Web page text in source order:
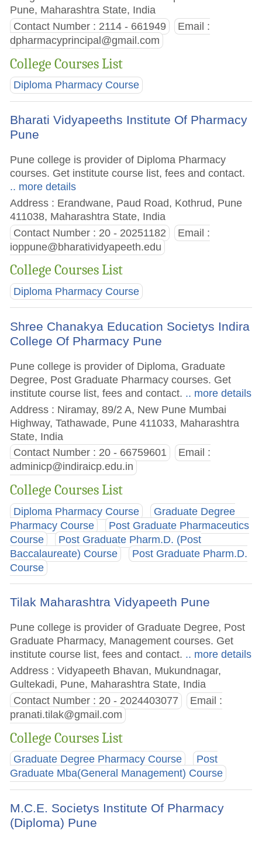
Pune, Maharashtra State, India
Contact Number : 2114 - 661949
Email :
dpharmacyprincipal@gmail.com
College Courses List
Diploma Pharmacy Course
Bharati Vidyapeeths Institute Of Pharmacy
Pune
Pune college is provider of Diploma Pharmacy
courses. Get institute course list, fees and contact.
.. more details
Address : Erandwane, Paud Road, Kothrud, Pune
411038, Maharashtra State, India
Contact Number : 20 - 20251182
Email :
ioppune@bharatividyapeeth.edu
College Courses List
Diploma Pharmacy Course
Shree Chanakya Education Societys Indira
College Of Pharmacy Pune
Pune college is provider of Diploma, Graduate
Degree, Post Graduate Pharmacy courses. Get
institute course list, fees and contact. .. more details
Address : Niramay, 89/2 A, New Pune Mumbai
Highway, Tathawade, Pune 411033, Maharashtra
State, India
Contact Number : 20 - 66759601
Email :
adminicp@indiraicp.edu.in
College Courses List
Diploma Pharmacy Course
Graduate Degree
Pharmacy Course
Post Graduate Pharmaceutics
Course
Post Graduate Pharm.D. (Post
Baccalaureate) Course
Post Graduate Pharm.D.
Course
Tilak Maharashtra Vidyapeeth Pune
Pune college is provider of Graduate Degree, Post
Graduate Pharmacy, Management courses. Get
institute course list, fees and contact. .. more details
Address : Vidyapeeth Bhavan, Mukundnagar,
Gultekadi, Pune, Maharashtra State, India
Contact Number : 20 - 2024403077
Email :
pranati.tilak@gmail.com
College Courses List
Graduate Degree Pharmacy Course
Post
Graduate Mba(General Management) Course
M.C.E. Societys Institute Of Pharmacy
(Diploma) Pune